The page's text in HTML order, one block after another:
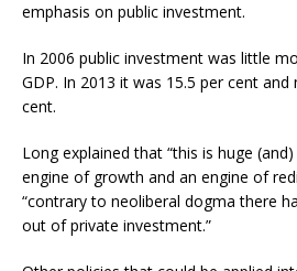
emphasis on public investment.
In 2006 public investment was little
GDP. In 2013 it was 15.5 per cent
cent.
Long explained that “this is huge
engine of growth and an engine of
“contrary to neoliberal dogma there
out of private investment.”